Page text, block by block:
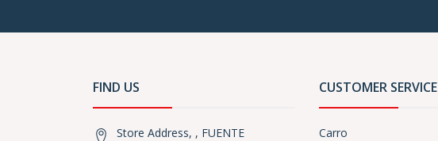
FIND US
Store Address, , FUENTE
CUSTOMER SERVICE
Carro